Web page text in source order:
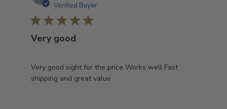
Verified Buyer
Very good
Very good sight for the price Works well Fast
shipping and great value